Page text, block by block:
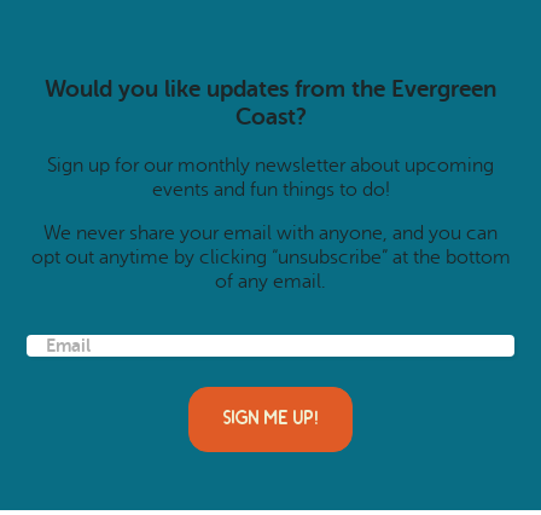
Would you like updates from the Evergreen
Coast?
Sign up for our monthly newsletter about upcoming
events and fun things to do!
We never share your email with anyone, and you can
opt out anytime by clicking “unsubscribe” at the bottom
of any email.
E
e